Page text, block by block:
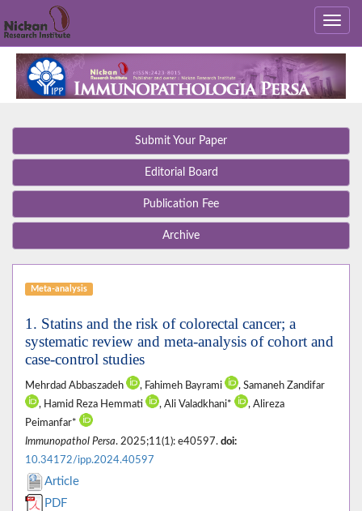
Submit Your Paper
Editorial Board
Publication Fee
Archive
Meta-analysis
1. Statins and the risk of colorectal cancer; a
systematic review and meta-analysis of cohort and
case-control studies
Mehrdad Abbaszadeh , Fahimeh Bayrami
, Samaneh Zandifar
, Hamid Reza Hemmati
, Ali Valadkhani*
, Alireza
Peimanfar*
Immunopathol Persa. 2025;11(1): e40597. doi:
10.34172/ipp.2024.40597
Article
PDF